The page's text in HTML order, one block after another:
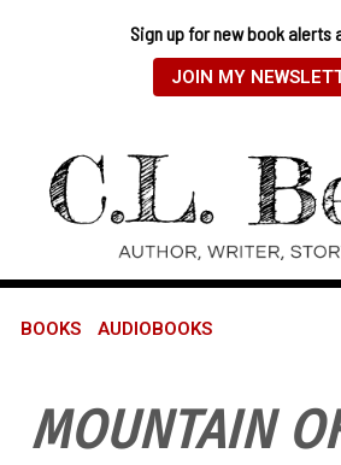
Sign up for new book alerts
JOIN MY
BOOKS AUDIOBOOKS
MOUNTAIN